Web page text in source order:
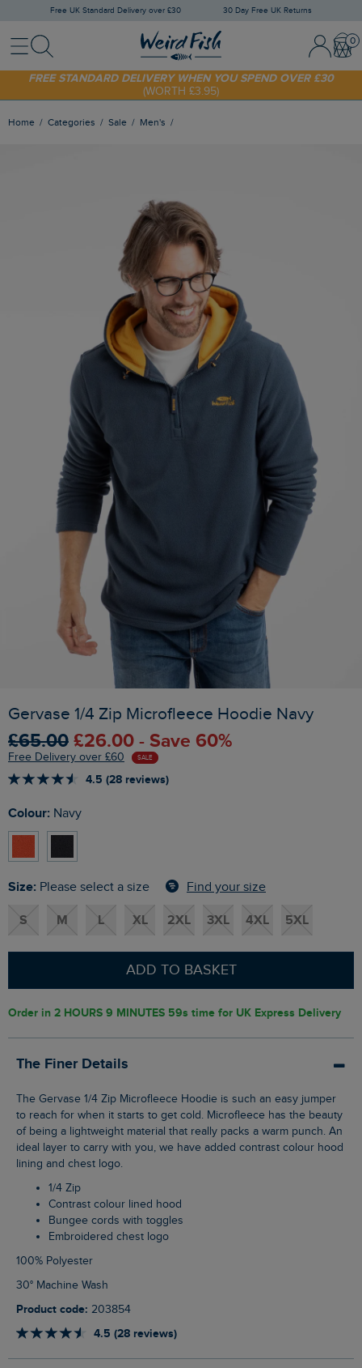
Free UK Standard Delivery over £30 30 Day Free UK Returns
MenuSearch Sign In /
SHOP TODAY - EXTRA 20%OFF YOUR FIRST ORDER* USE CODE
SUNNY20
FREE STANDARD DELIVERY WHEN YOU SPEND OVER £30
(WORTH £3.95)
Home Categories Sale Men's
Gervase 1/4 Zip Microfleece Hoodie Navy
£65.00 £26.00 - Save 60%
Free Delivery over £60 SALE
4.5 (28 reviews)
Colour: Navy
Size: Please select a size Find your size
S M L XL 2XL 3XL 4XL 5XL
ADD TO BASKET
Order in 2 HOURS 9 MINUTES 59s time for UK Express Delivery
The Finer Details
The Gervase 1/4 Zip Microfleece Hoodie is such an easy jumper
to reach for when it starts to get cold. Microfleece has the beauty
of being a lightweight material that really packs a warm punch. An
ideal layer to carry with you, we have added contrast colour hood
lining and chest logo.
1/4 Zip
Contrast colour lined hood
Bungee cords with toggles
Embroidered chest logo
100% Polyester
30° Machine Wash
Product code: 203854
4.5 (28 reviews)